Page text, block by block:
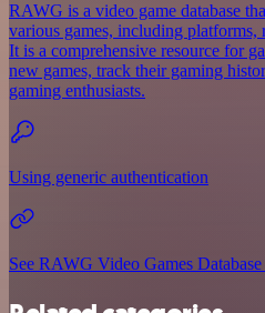
RAWG is a video game database
various games, including platforms,
It is a comprehensive resource for
new games, track their gaming
gaming enthusiasts.
Using generic authentication
See RAWG Video Games